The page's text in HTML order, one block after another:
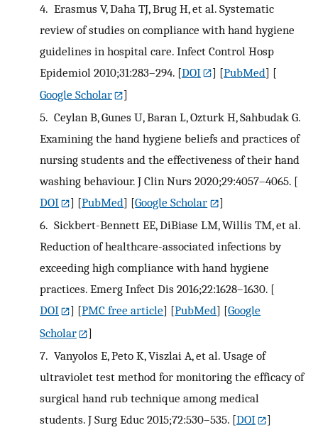
4. Erasmus V, Daha TJ, Brug H, et al. Systematic
review of studies on compliance with hand hygiene
guidelines in hospital care. Infect Control Hosp
Epidemiol 2010;31:283–294. [DOI ] [PubMed] [
Google Scholar
]
5. Ceylan B, Gunes U, Baran L, Ozturk H, Sahbudak G.
Examining the hand hygiene beliefs and practices of
nursing students and the effectiveness of their hand
washing behaviour. J Clin Nurs 2020;29:4057–4065. [
DOI
] [PubMed] [Google Scholar
]
6. Sickbert-Bennett EE, DiBiase LM, Willis TM, et al.
Reduction of healthcare-associated infections by
exceeding high compliance with hand hygiene
practices. Emerg Infect Dis 2016;22:1628–1630. [
DOI
] [PMC free article] [PubMed] [Google
Scholar
]
7. Vanyolos E, Peto K, Viszlai A, et al. Usage of
ultraviolet test method for monitoring the efficacy of
surgical hand rub technique among medical
students. J Surg Educ 2015;72:530–535. [DOI
]